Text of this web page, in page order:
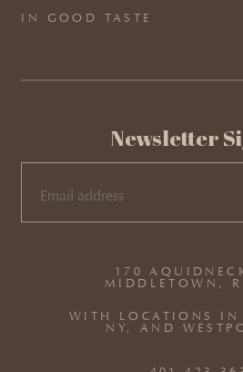
IN GOOD TASTE
170
MIDDLETOWN,
WITH LOCATIONS IN
NY, AND
Newsletter
EMAIL